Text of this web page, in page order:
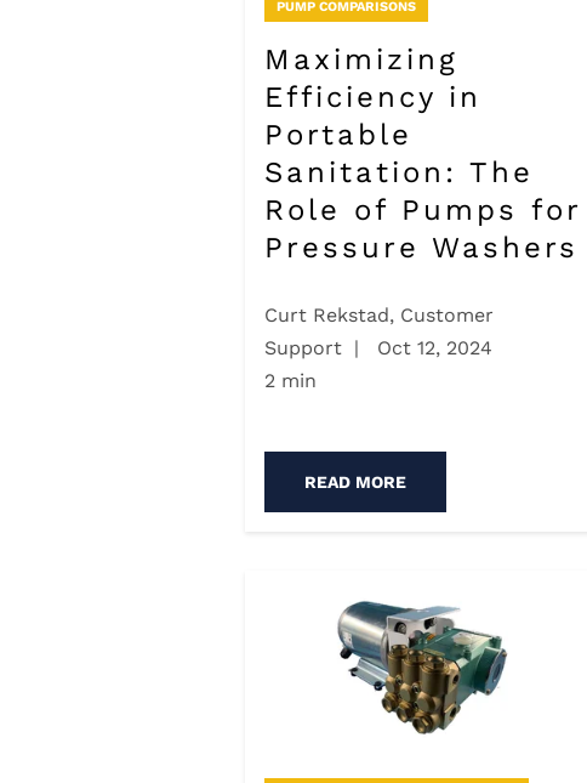
PUMP COMPARISONS
Maximizing
Efficiency in
Portable
Sanitation: The
Role of Pumps for
Pressure Washers
Curt Rekstad, Customer
Support |
Oct 12, 2024
2 min
READ MORE